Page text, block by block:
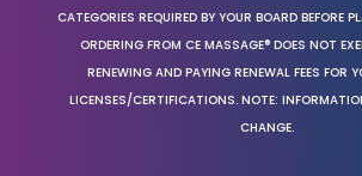
CATEGORIES REQUIRED BY YOUR BOARD BEFORE
ORDERING FROM CE MASSAGE® DOES NOT
RENEWING AND PAYING RENEWAL FEES FOR
LICENSES/CERTIFICATIONS. NOTE:
CHANGE.